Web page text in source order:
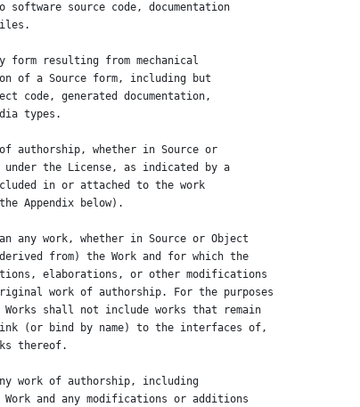
software source code, documentation
form resulting from mechanical
of a Source form, including but
code, generated documentation,
types.
authorship, whether in Source or
the License, as indicated by a
in or attached to the work
Appendix below).
any work, whether in Source or Object
from) the Work and for which the
elaborations, or other modifications
work of authorship. For the purposes
shall not include works that remain
(or bind by name) to the interfaces of,
thereof.
work of authorship, including
and any modifications or additions